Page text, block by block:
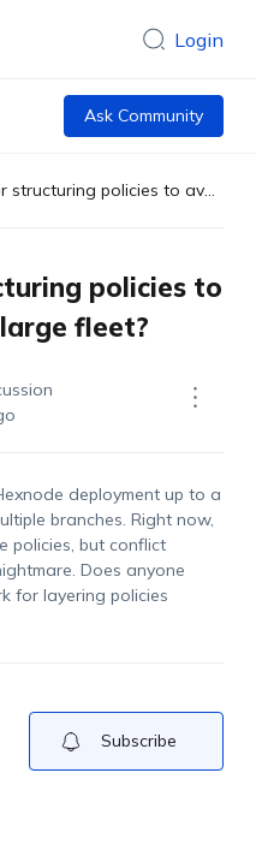
Login
Ask Community
Best ways for structuring policies to avoid conflicts in a large fleet?
policies to
fleet?
deployment up to a
branches. Right now,
policies, but conflict
Does anyone
for layering policies
Subscribe